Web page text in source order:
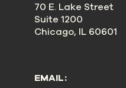
70 E. Lake Street
Suite 1200
Chicago, IL 60601
EMAIL: